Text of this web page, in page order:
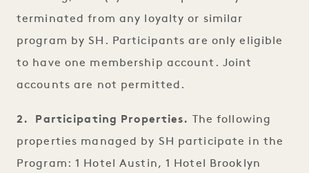
terminated from any loyalty or similar
program by SH. Participants are only eligible
to have one membership account. Joint
accounts are not permitted.
2. Participating Properties.
The following
properties managed by SH participate in the
Program: 1 Hotel Austin, 1 Hotel Brooklyn